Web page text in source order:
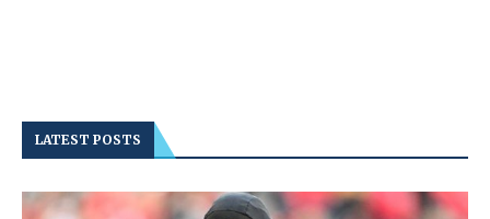
LATEST POSTS